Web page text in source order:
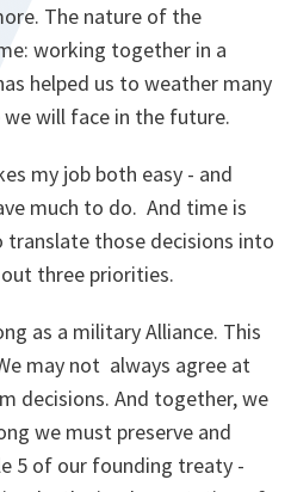
The nature of the
working together in a
helped us to weather many
will face in the future.
my job both easy - and
much to do. And time is
those decisions into
three priorities.
as a military Alliance. This
may not always agree at
decisions. And together, we
we must preserve and
5 of our founding treaty -